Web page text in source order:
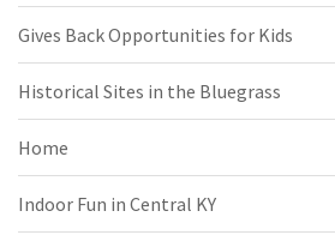
Gives Back Opportunities for Kids
Historical Sites in the Bluegrass
Home
Indoor Fun in Central KY